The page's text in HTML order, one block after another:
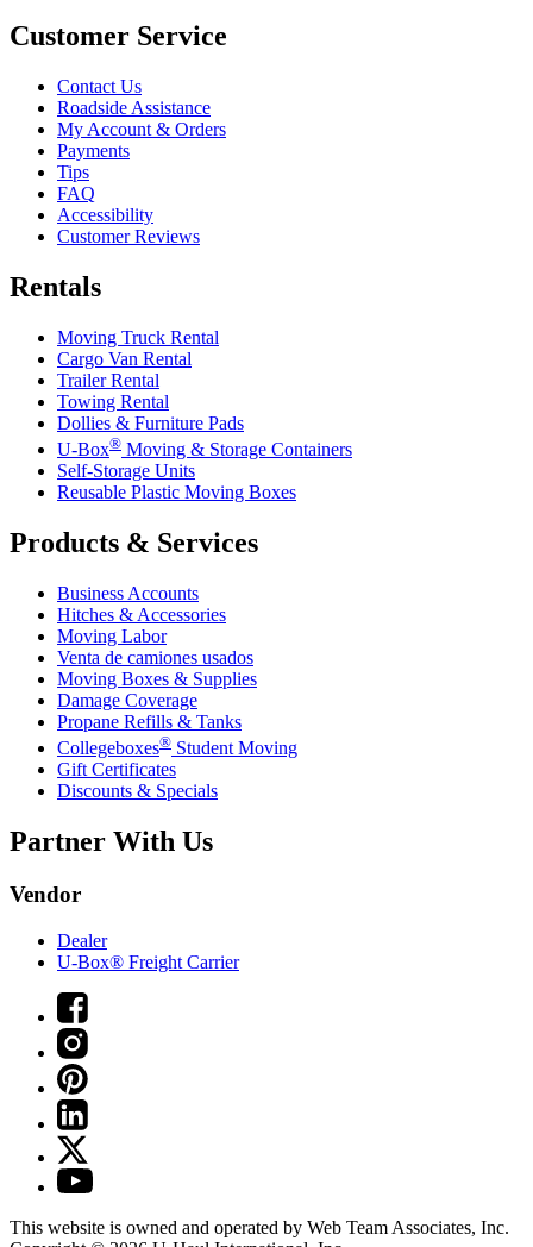
Customer Service
Contact Us
Roadside Assistance
My Account & Orders
Payments
Tips
FAQ
Accessibility
Customer Reviews
Rentals
Moving Truck Rental
Cargo Van Rental
Trailer Rental
Towing Rental
Dollies & Furniture Pads
U-Box® Moving & Storage Containers
Self-Storage Units
Reusable Plastic Moving Boxes
Products & Services
Business Accounts
Hitches & Accessories
Moving Labor
Venta de camiones usados
Moving Boxes & Supplies
Damage Coverage
Propane Refills & Tanks
Collegeboxes® Student Moving
Gift Certificates
Discounts & Specials
Partner With Us
Vendor
Dealer
U-Box® Freight Carrier
This website is owned and operated by Web Team Associates, Inc.